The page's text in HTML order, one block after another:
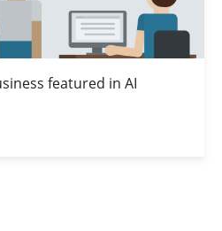
featured in AI